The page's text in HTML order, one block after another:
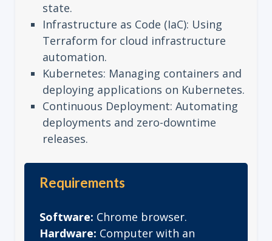
state.
Infrastructure as Code (IaC): Using
Terraform for cloud infrastructure
automation.
Kubernetes: Managing containers and
deploying applications on Kubernetes.
Continuous Deployment: Automating
deployments and zero-downtime
releases.
Requirements
Software: Chrome browser.
Hardware: Computer with an